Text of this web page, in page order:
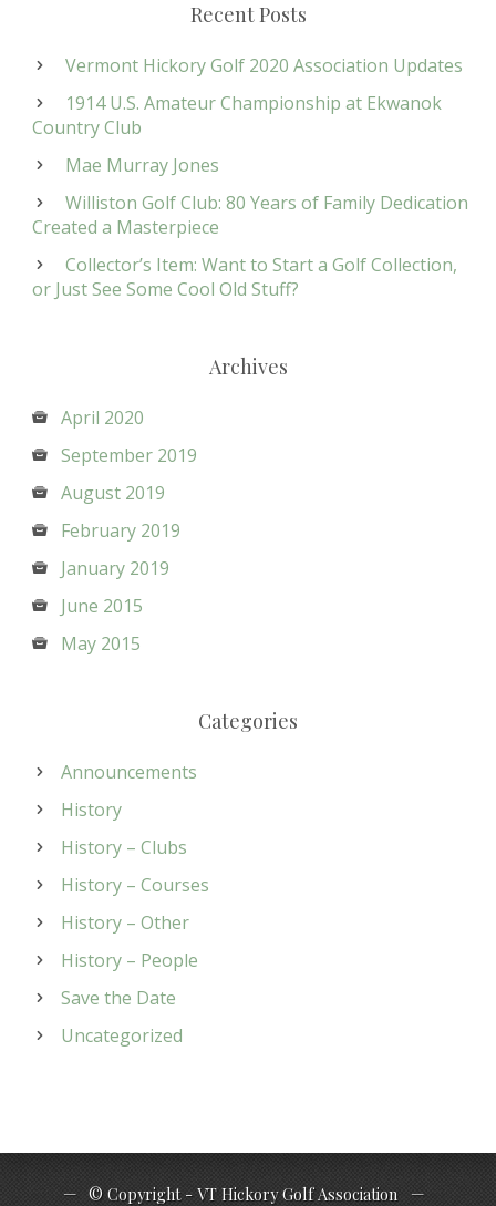
Recent Posts
Vermont Hickory Golf 2020 Association Updates
1914 U.S. Amateur Championship at Ekwanok
Country Club
Mae Murray Jones
Williston Golf Club: 80 Years of Family Dedication
Created a Masterpiece
Collector’s Item: Want to Start a Golf Collection,
or Just See Some Cool Old Stuff?
Archives
April 2020
September 2019
August 2019
February 2019
January 2019
June 2015
May 2015
Categories
Announcements
History
History – Clubs
History – Courses
History – Other
History – People
Save the Date
Uncategorized
© Copyright - VT Hickory Golf Association